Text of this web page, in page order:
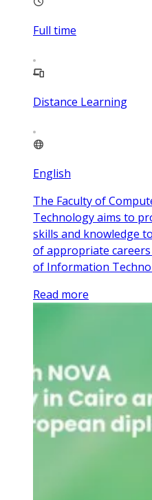
Full time
Distance Learning
English
The Faculty of
Technology aims to
skills and knowledge
of appropriate
of Information
Read more